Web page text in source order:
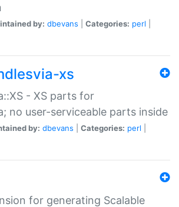
by: dbevans Categories: perl
xs
- XS parts for
no user-serviceable parts inside
by: dbevans Categories: perl
for generating Scalable